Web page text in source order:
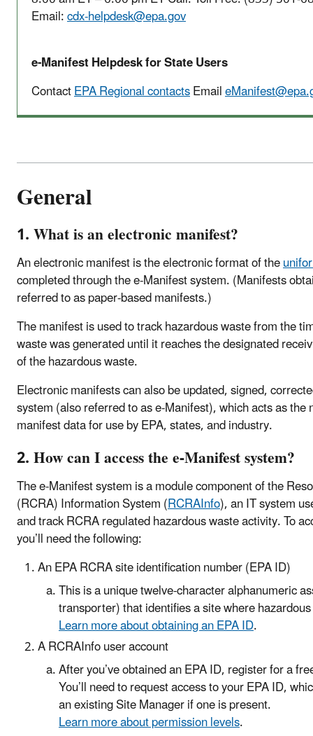
Email:cdx-helpdesk@epa.gov
e-Manifest Helpdesk for State Users
ContactEPA Regional contactsEmail
General
1. What is an electronic manifest?
An electronic manifest is the electronic format of the
completed through the e-Manifest system. (Manifests
referred to as paper-based manifests.)
The manifest is used to track hazardous waste from the
waste was generated until it reaches the designated
of the hazardous waste.
Electronic manifests can also be updated, signed,
system (also referred to as e-Manifest), which acts as
manifest data for use by EPA, states, and industry.
2. How can I access the e-Manifest system?
The e-Manifest system is a module component of the
(RCRA) Information System (RCRAInfo), an IT system
and track RCRA regulated hazardous waste activity. To
you’ll need the following:
An EPA RCRA site identification number (EPA ID)
This is a unique twelve-character alphanumeric
transporter) that identifies a site where
Learn more about obtaining an EPA ID.
A RCRAInfo user account
After you’ve obtained an EPA ID, register for a
You’ll need to request access to your EPA ID,
an existing Site Manager if one is present.
Learn more about permission levels.